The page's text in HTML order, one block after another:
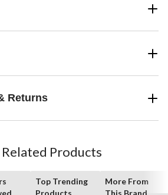
Returns
Products
Top Trending
More From